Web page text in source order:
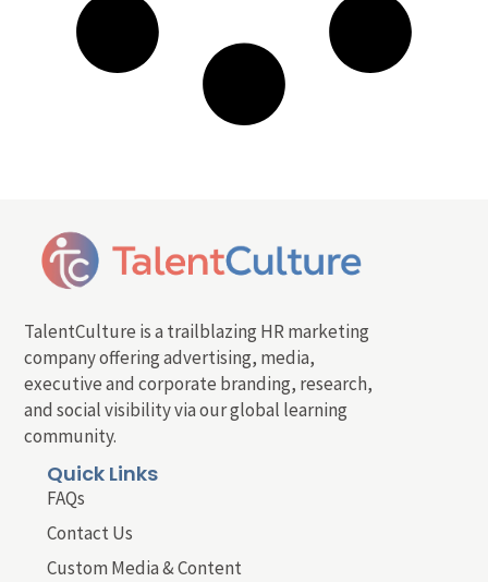
TalentCulture is a trailblazing HR marketing
company offering advertising, media,
executive and corporate branding, research,
and social visibility via our global learning
community.
Quick Links
FAQs
Contact Us
Custom Media & Content